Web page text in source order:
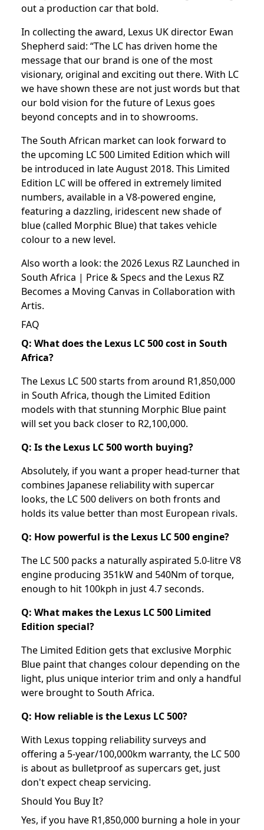
out a production car that bold.
In collecting the award, Lexus UK director Ewan
Shepherd said: “The LC has driven home the
message that our brand is one of the most
visionary, original and exciting out there. With LC
we have shown these are not just words but that
our bold vision for the future of Lexus goes
beyond concepts and in to showrooms.
The South African market can look forward to
the upcoming LC 500 Limited Edition which will
be introduced in late August 2018. This Limited
Edition LC will be offered in extremely limited
numbers, available in a V8-powered engine,
featuring a dazzling, iridescent new shade of
blue (called Morphic Blue) that takes vehicle
colour to a new level.
Also worth a look: the2026 Lexus RZ Launched in
South Africa | Price & Specs and the Lexus RZ
Becomes a Moving Canvas in Collaboration with
Artis.
FAQ
Q: What does the Lexus LC 500 cost in South
Africa?
The Lexus LC 500 starts from around R1,850,000
in South Africa, though the Limited Edition
models with that stunning Morphic Blue paint
will set you back closer to R2,100,000.
Q: Is the Lexus LC 500 worth buying?
Absolutely, if you want a proper head-turner that
combines Japanese reliability with supercar
looks, the LC 500 delivers on both fronts and
holds its value better than most European rivals.
Q: How powerful is the Lexus LC 500 engine?
The LC 500 packs a naturally aspirated 5.0-litre V8
engine producing 351kW and 540Nm of torque,
enough to hit 100kph in just 4.7 seconds.
Q: What makes the Lexus LC 500 Limited
Edition special?
The Limited Edition gets that exclusive Morphic
Blue paint that changes colour depending on the
light, plus unique interior trim and only a handful
were brought to South Africa.
Q: How reliable is the Lexus LC 500?
With Lexus topping reliability surveys and
offering a 5-year/100,000km warranty, the LC 500
is about as bulletproof as supercars get, just
don't expect cheap servicing.
Should You Buy It?
Yes, if you have R1,850,000 burning a hole in your